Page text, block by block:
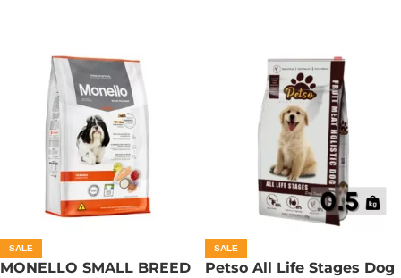
SALE
MONELLO SMALL BREED
SALE
Petso All Life Stages Dog